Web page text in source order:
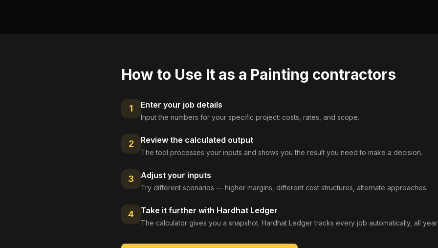
How to Use It as a Painting contractors
1 Enter your job details
Input the numbers for your specific project: costs, rates, and scope.
2 Review the calculated output
The tool processes your inputs and shows you the result you need to make a decision.
3 Adjust your inputs
Try different scenarios — higher margins, different cost structures, alternate approaches.
4 Take it further with Hardhat Ledger
The calculator gives you a snapshot. Hardhat Ledger tracks every job automatically, all